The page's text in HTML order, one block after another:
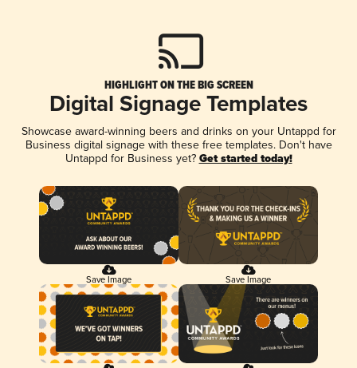
HIGHLIGHT ON THE BIG SCREEN
Digital Signage Templates
Showcase award-winning beers and drinks on your Untappd for
Business digital signage with these free templates. Don't have
Untappd for Business yet? Get started today!
Save Image Save Image